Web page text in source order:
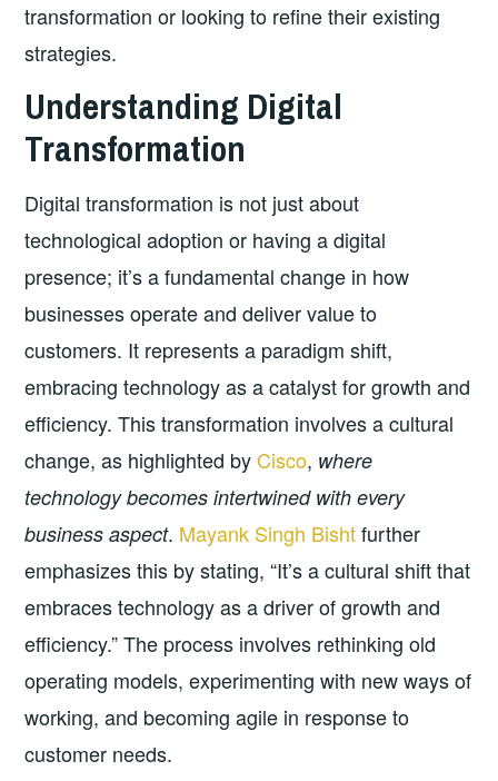
transformation or looking to refine their existing
strategies.
Understanding Digital
Transformation
Digital transformation is not just about
technological adoption or having a digital
presence; it’s a fundamental change in how
businesses operate and deliver value to
customers. It represents a paradigm shift,
embracing technology as a catalyst for growth and
efficiency. This transformation involves a cultural
change, as highlighted by Cisco, where
technology becomes intertwined with every
business aspect. Mayank Singh Bishtfurther
emphasizes this by stating, “It’s a cultural shift that
embraces technology as a driver of growth and
efficiency.” The process involves rethinking old
operating models, experimenting with new ways of
working, and becoming agile in response to
customer needs.